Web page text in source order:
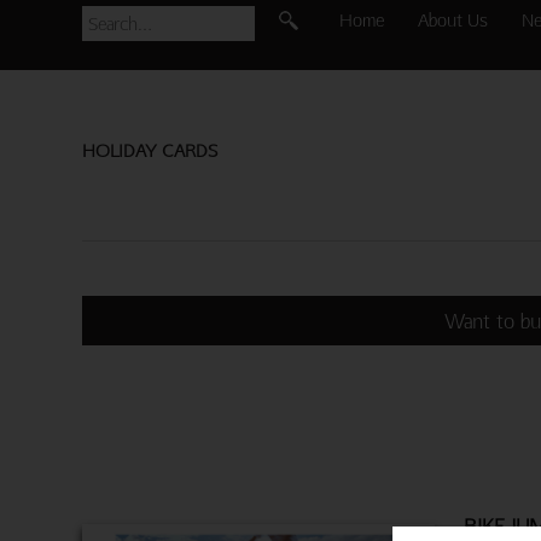
Home About Us
HOLIDAY CARDS
Want to
BIKE